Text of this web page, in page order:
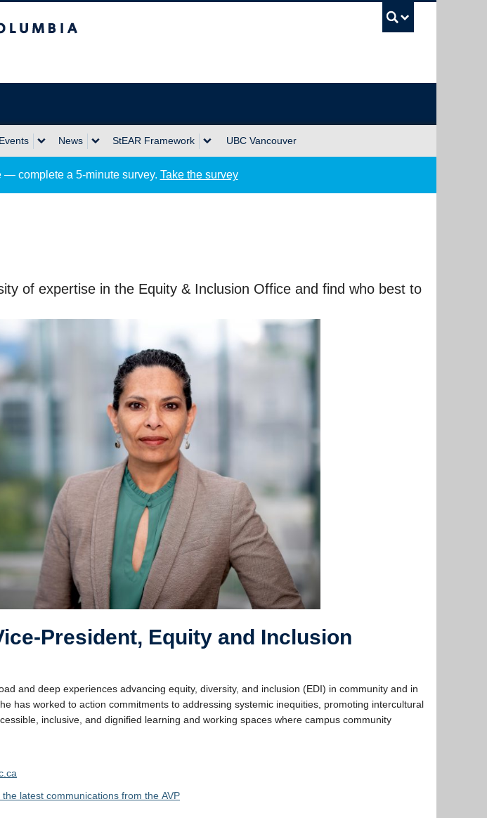
Events News StEAR Framework UBC Vancouver
— complete a 5-minute survey. Take the survey
of expertise in the Equity & Inclusion Office and find who best to
President, Equity and Inclusion
and deep experiences advancing equity, diversity, and inclusion (EDI) in community and in
has worked to action commitments to addressing systemic inequities, promoting intercultural
inclusive, and dignified learning and working spaces where campus community
the latest communications from the AVP